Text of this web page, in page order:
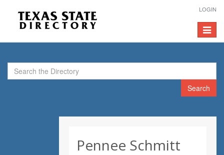
LOGIN
Toggle
Search
Pennee Schmitt